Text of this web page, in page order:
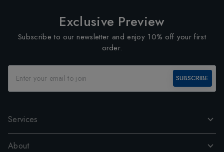
Exclusive Preview
Subscribe to our newsletter and enjoy 10% off your first
order.
SUBSCRIBE
Services
About